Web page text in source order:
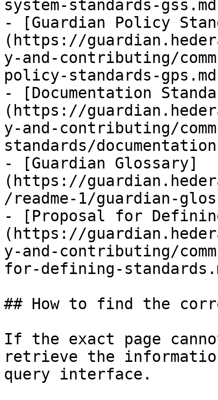
system-standards-
- [Guardian Policy
(https://
y-and-contributing/
policy-standards-
- [Documentation
(https://
y-and-contributing/
standards/
- [Guardian Glossary]
(https://
/readme-1/guardian-
- [Proposal for
(https://
y-and-contributing/
for-defining-
## How to find the
If the exact page
retrieve the
query interface.